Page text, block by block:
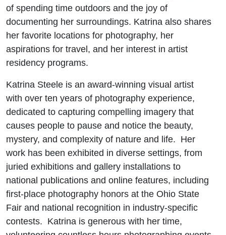
of spending time outdoors and the joy of
documenting her surroundings. Katrina also shares
her favorite locations for photography, her
aspirations for travel, and her interest in artist
residency programs.
Katrina Steele is an award-winning visual artist
with over ten years of photography experience,
dedicated to capturing compelling imagery that
causes people to pause and notice the beauty,
mystery, and complexity of nature and life. Her
work has been exhibited in diverse settings, from
juried exhibitions and gallery installations to
national publications and online features, including
first-place photography honors at the Ohio State
Fair and national recognition in industry-specific
contests. Katrina is generous with her time,